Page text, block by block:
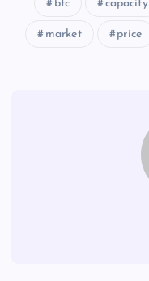
btc capacity
market price